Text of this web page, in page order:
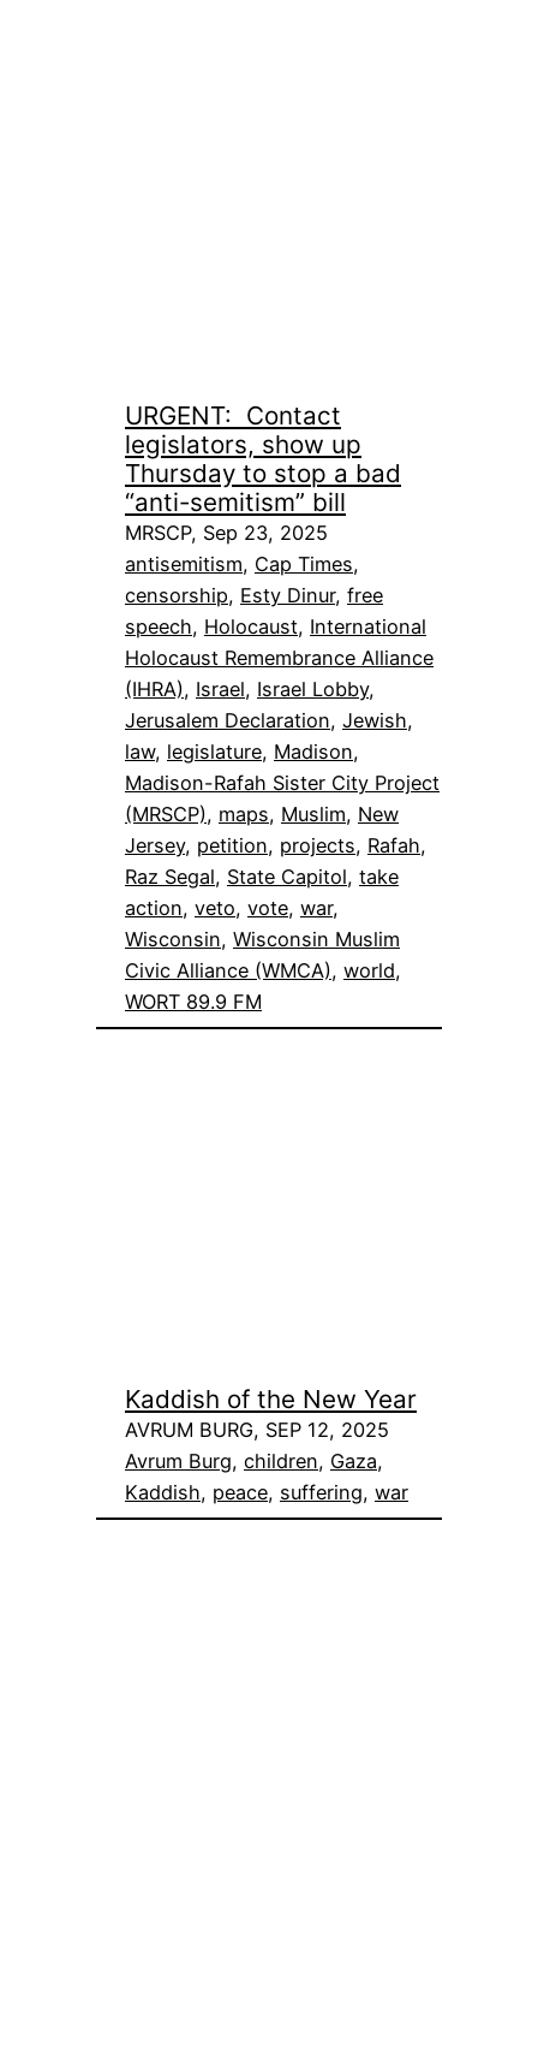
URGENT: Contact
legislators, show up
Thursday to stop a bad
“anti-semitism” bill
MRSCP, Sep 23, 2025
antisemitism, Cap Times
censorship, Esty Dinur, free
speech, Holocaust, International
Holocaust Remembrance Alliance
(IHRA), Israel, Israel Lobby
Jerusalem Declaration, Jewish
law, legislature, Madison
Madison-Rafah Sister City Project
(MRSCP), maps, Muslim, New
Jersey, petition, projects, Rafah
Raz Segal, State Capitol, take
action, veto, vote, war
Wisconsin, Wisconsin Muslim
Civic Alliance (WMCA), world
WORT 89.9 FM
Kaddish of the New Year
AVRUM BURG, SEP 12, 2025
Avrum Burg, children, Gaza
Kaddish, peace, suffering, war